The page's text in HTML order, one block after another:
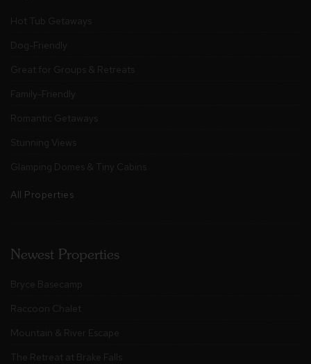
Hot Tub Getaways
Dog-Friendly
Great for Groups & Retreats
Family-Friendly
Romantic Getaways
Stunning Views
Glamping Domes & Tiny Cabins
All Properties
Newest Properties
Bryce Basecamp
Raccoon Chalet
Mountain & River Escape
The Retreat at Brake Falls